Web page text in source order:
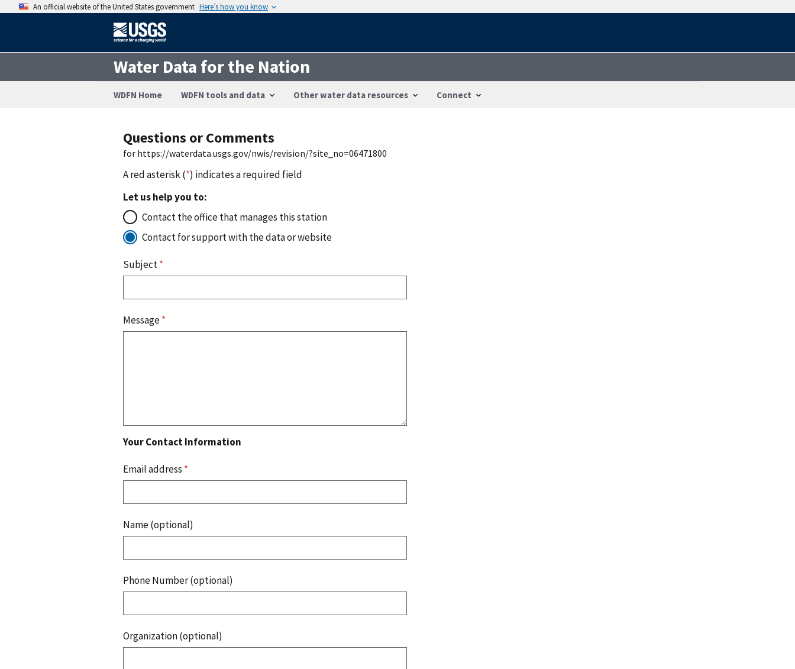
An official website of the United States government Here’s how you know
Water Data for the Nation
WDFN Home WDFN tools and data Other water data resources Connect
Questions or Comments
for https://waterdata.usgs.gov/nwis/revision/?site_no=06471800
A red asterisk (*) indicates a required field
Let us help you to:
Contact the office that manages this station
Contact for support with the data or website
Subject*
Message*
Your Contact Information
Email address *
Name (optional)
Phone Number (optional)
Organization (optional)